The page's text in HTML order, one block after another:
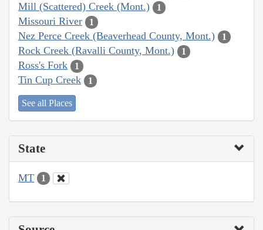
Mill (Scattered) Creek (Mont.) 1
Missouri River 1
Nez Perce Creek (Beaverhead County, Mont.) 1
Rock Creek (Ravalli County, Mont.) 1
Ross's Fork 1
Tin Cup Creek 1
See all Places
State
MT 1